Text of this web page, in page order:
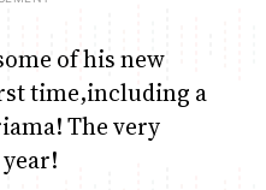
of his new
time,including a
The very